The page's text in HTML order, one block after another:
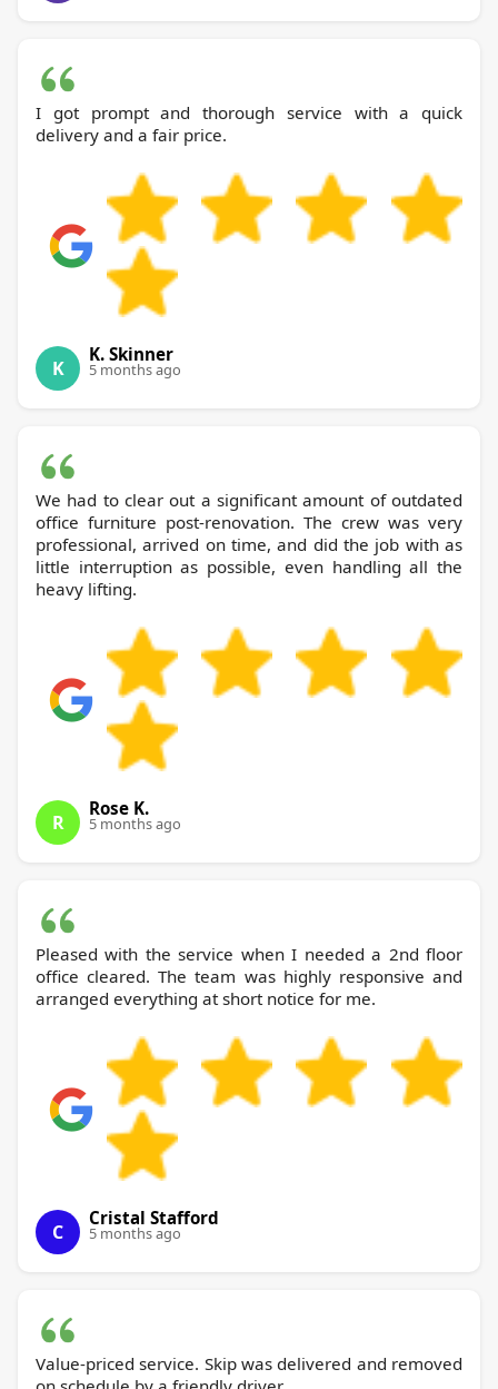
I got prompt and thorough service with a quick
delivery and a fair price.
K
K. Skinner
5 months ago
We had to clear out a significant amount of outdated
office furniture post-renovation. The crew was very
professional, arrived on time, and did the job with as
little interruption as possible, even handling all the
heavy lifting.
R
Rose K.
5 months ago
Pleased with the service when I needed a 2nd floor
office cleared. The team was highly responsive and
arranged everything at short notice for me.
C
Cristal Stafford
5 months ago
Value-priced service. Skip was delivered and removed